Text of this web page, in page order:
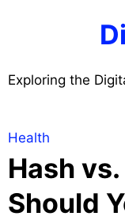
Exploring the
Health
Hash
Should